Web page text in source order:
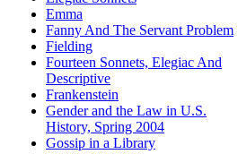
Emma
Fanny And The Servant Problem
Fielding
Fourteen Sonnets, Elegiac And
Descriptive
Frankenstein
Gender and the Law in U.S.
History, Spring 2004
Gossip in a Library